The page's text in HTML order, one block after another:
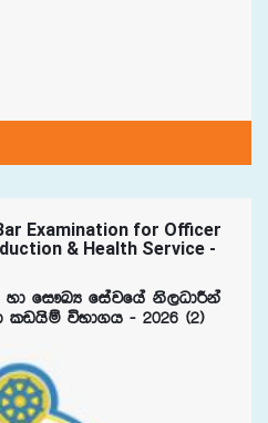
Examination for Officer
& Health Service -
yd fi!LH fiajfha ks,OdÍka
úNd.h - 2026 ^2&